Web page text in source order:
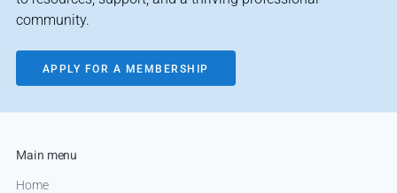
community.
APPLY FOR A MEMBERSHIP
Main menu
Home